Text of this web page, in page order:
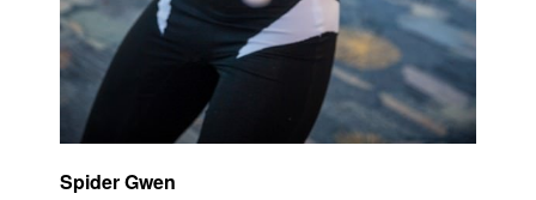
Spider Gwen